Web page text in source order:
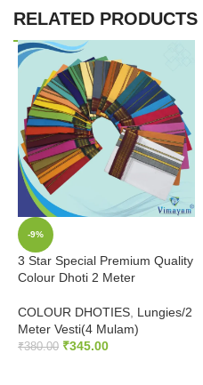
RELATED PRODUCTS
-9%
3 Star Special Premium Quality
Colour Dhoti 2 Meter
COLOUR DHOTIES Lungies/2
Meter Vesti(4 Mulam)
₹380.00 ₹345.00